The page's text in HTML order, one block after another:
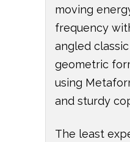
moving
frequency
angled
geometric
using
and sturdy
The least